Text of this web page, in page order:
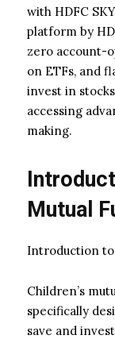
with HDFC
platform by
zero account-
on ETFs, and
invest in
accessing
making.
Mutual
Introduction to
Children’s
specifically
save and